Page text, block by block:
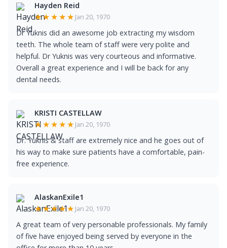
Hayden Reid
★★★★★ Jan 20, 1970
Dr Yuknis did an awesome job extracting my wisdom
teeth. The whole team of staff were very polite and
helpful. Dr Yuknis was very courteous and informative.
Overall a great experience and I will be back for any
dental needs.
KRISTI CASTELLAW
★★★★★ Jan 20, 1970
Dr. Yuknis & staff are extremely nice and he goes out of
his way to make sure patients have a comfortable, pain-
free experience.
AlaskanExile1
★★★★★ Jan 20, 1970
A great team of very personable professionals. My family
of five have enjoyed being served by everyone in the